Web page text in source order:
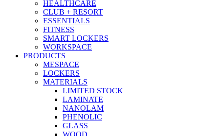
HEALTHCARE
CLUB + RESORT
ESSENTIALS
FITNESS
SMART LOCKERS
WORKSPACE
PRODUCTS
MESPACE
LOCKERS
MATERIALS
LIMITED STOCK
LAMINATE
NANOLAM
PHENOLIC
GLASS
WOOD